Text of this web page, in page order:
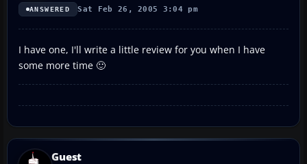
ANSWERED Sat Feb 26, 2005 3:04 pm
I have one, I'll write a little review for you when I have
some more time 🙂
Guest